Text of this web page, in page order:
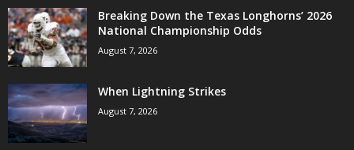
Breaking Down the Texas Longhorns’ 2026
National Championship Odds
August 7, 2026
When Lightning Strikes
August 7, 2026